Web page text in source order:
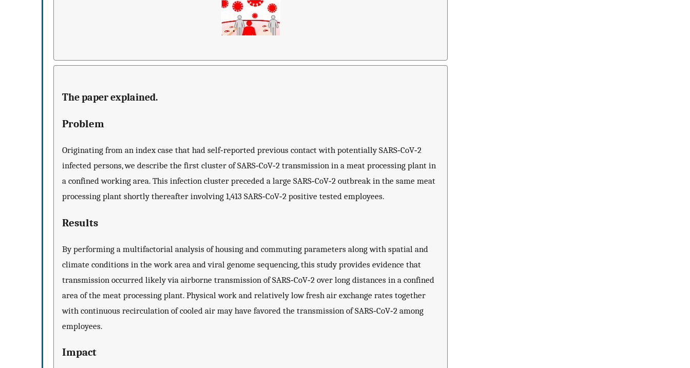
The paper explained.
Problem
Originating from an index case that had self‐reported previous contact with potentially SARS‐CoV‐2
infected persons, we describe the first cluster of SARS‐CoV‐2 transmission in a meat processing plant in
a confined working area. This infection cluster preceded a large SARS‐CoV‐2 outbreak in the same meat
processing plant shortly thereafter involving 1,413 SARS‐CoV‐2 positive tested employees.
Results
By performing a multifactorial analysis of housing and commuting parameters along with spatial and
climate conditions in the work area and viral genome sequencing, this study provides evidence that
transmission occurred likely via airborne transmission of SARS‐CoV‐2 over long distances in a confined
area of the meat processing plant. Physical work and relatively low fresh air exchange rates together
with continuous recirculation of cooled air may have favored the transmission of SARS‐CoV‐2 among
employees.
Impact